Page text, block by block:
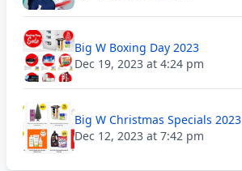
Big W Boxing Day 2023
Dec 19, 2023 at 4:24 pm
Big W Christmas Specials 2023
Dec 12, 2023 at 7:42 pm